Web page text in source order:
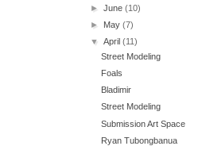
►June(10)
► May(7)
▼April(11)
Street Modeling
Foals
Bladimir
Street Modeling
Submission Art Space
Ryan Tubongbanua